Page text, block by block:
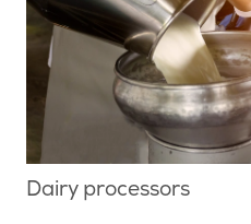
Dairy processors